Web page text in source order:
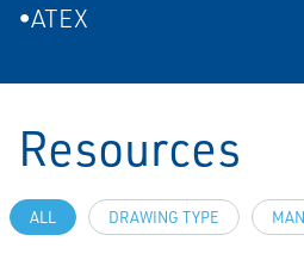
•ATEX
Resources
ALL DRAWING TYPE